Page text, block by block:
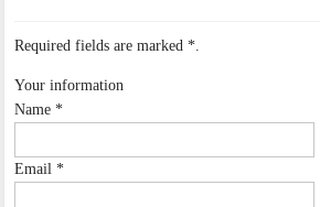
Required fields are marked*.
Your information
Name*
Email*